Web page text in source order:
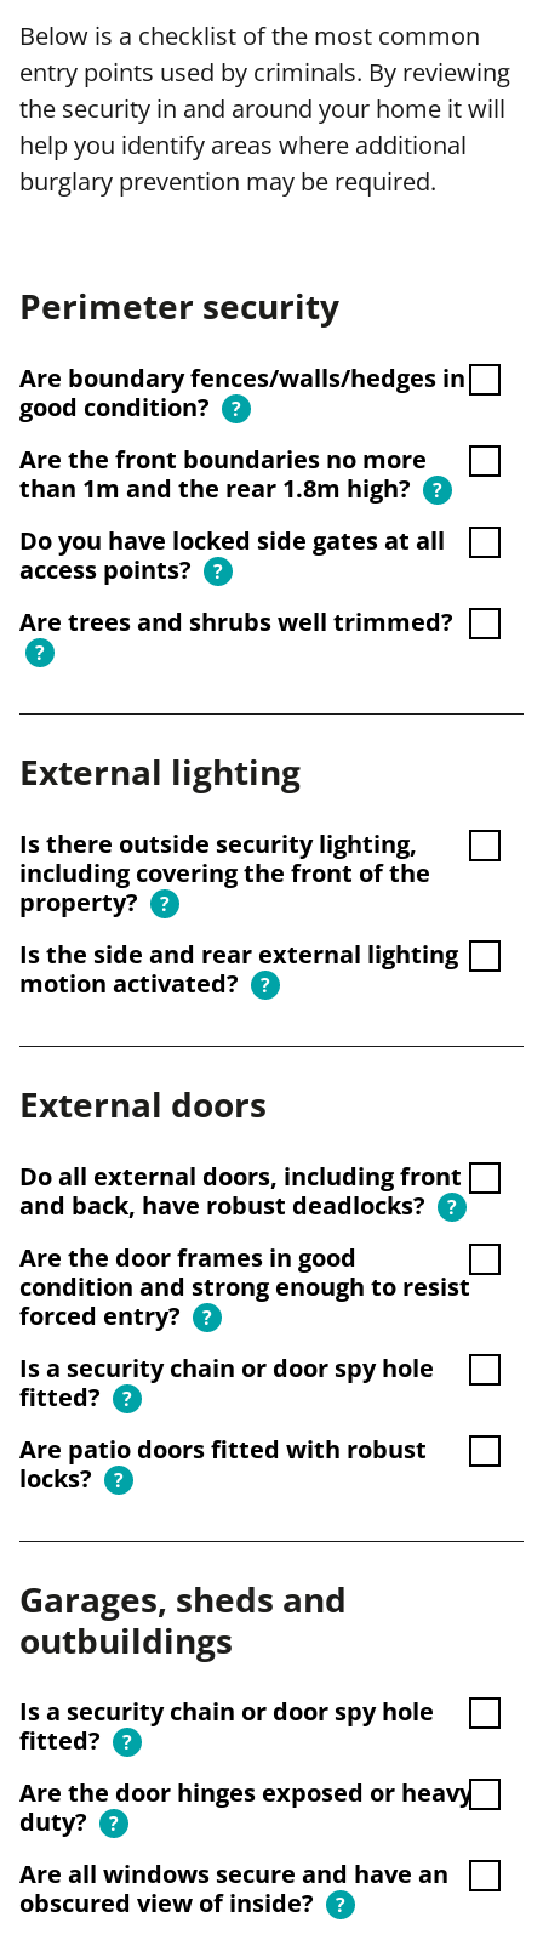
Below is a checklist of the most common
entry points used by criminals. By reviewing
the security in and around your home it will
help you identify areas where additional
burglary prevention may be required.
Perimeter security
Are boundary fences/walls/hedges in
good condition?
?
Are the front boundaries no more
than 1m and the rear 1.8m high?
?
Do you have locked side gates at all
access points?
?
Are trees and shrubs well trimmed?
?
External lighting
Is there outside security lighting,
including covering the front of the
property?
?
Is the side and rear external lighting
motion activated?
?
External doors
Do all external doors, including front
and back, have robust deadlocks?
?
Are the door frames in good
condition and strong enough to resist
forced entry?
?
Is a security chain or door spy hole
fitted?
?
Are patio doors fitted with robust
locks?
?
Garages, sheds and
outbuildings
Is a security chain or door spy hole
fitted?
?
Are the door hinges exposed or heavy
duty?
?
Are all windows secure and have an
obscured view of inside?
?